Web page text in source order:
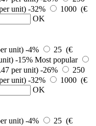
unit) -32%
1000 (€
OK
unit) -4%
25 (€
-15% Most popular
per unit) -26%
250
unit) -32%
1000 (€
OK
unit) -4%
25 (€